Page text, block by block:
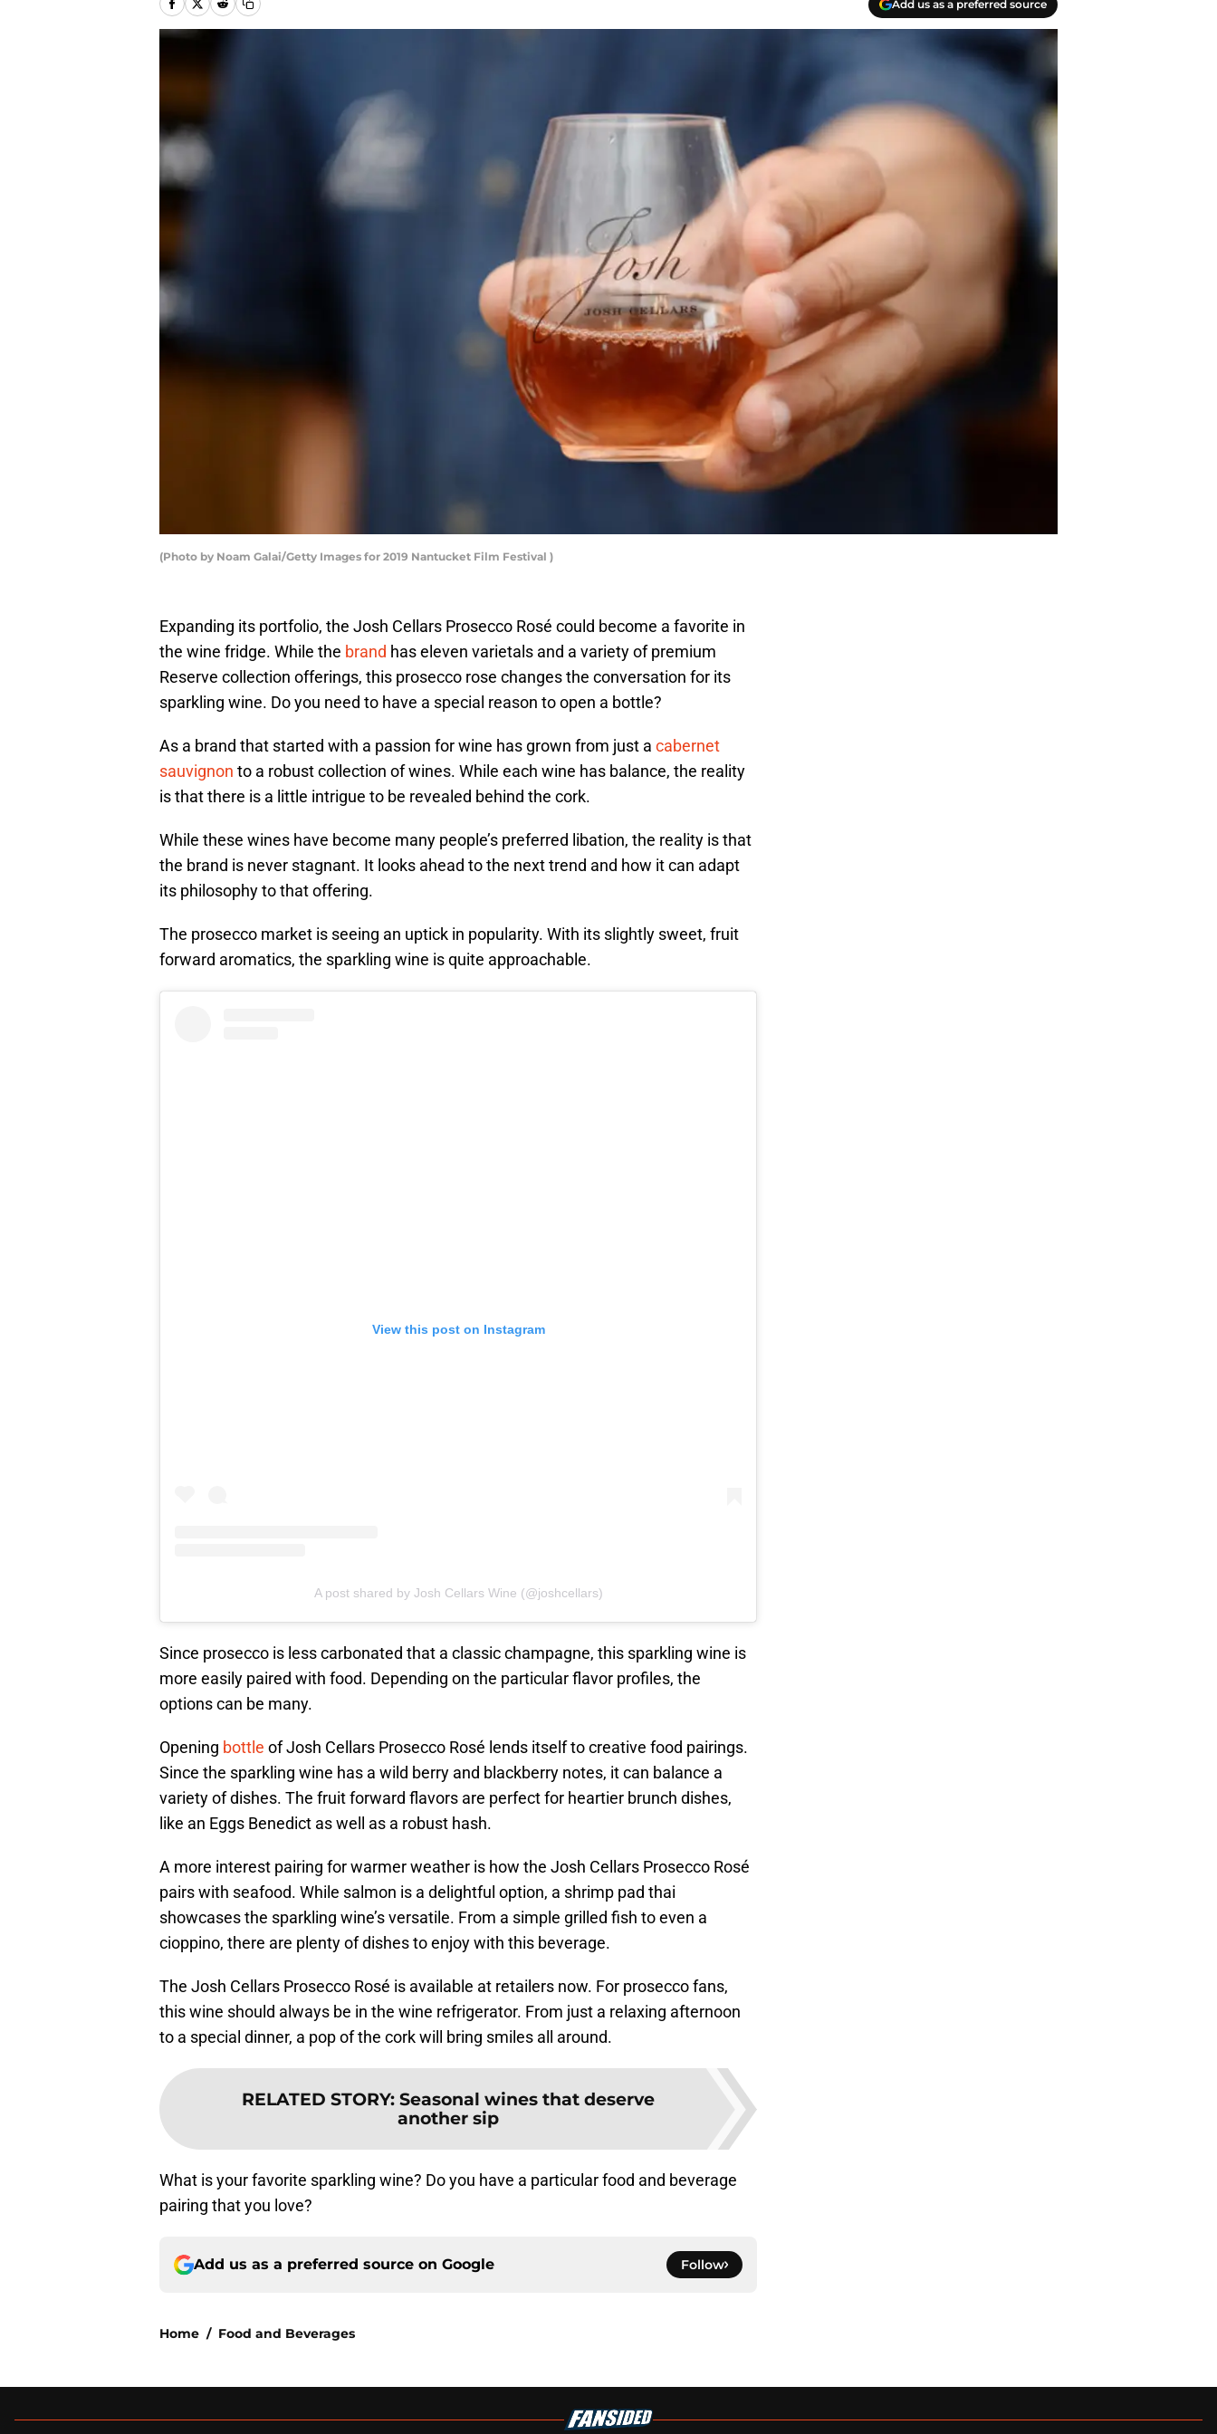
Add us as a preferred source
(Photo by Noam Galai/Getty Images for 2019 Nantucket Film Festival )
Expanding its portfolio, the Josh Cellars Prosecco Rosé could become a favorite in
the wine fridge. While the brand has eleven varietals and a variety of premium
Reserve collection offerings, this prosecco rose changes the conversation for its
sparkling wine. Do you need to have a special reason to open a bottle?
As a brand that started with a passion for wine has grown from just a cabernet
sauvignon to a robust collection of wines. While each wine has balance, the reality
is that there is a little intrigue to be revealed behind the cork.
While these wines have become many people’s preferred libation, the reality is that
the brand is never stagnant. It looks ahead to the next trend and how it can adapt
its philosophy to that offering.
The prosecco market is seeing an uptick in popularity. With its slightly sweet, fruit
forward aromatics, the sparkling wine is quite approachable.
View this post on Instagram
A post shared by Josh Cellars Wine (@joshcellars)
Since prosecco is less carbonated that a classic champagne, this sparkling wine is
more easily paired with food. Depending on the particular flavor profiles, the
options can be many.
Opening bottle of Josh Cellars Prosecco Rosé lends itself to creative food pairings.
Since the sparkling wine has a wild berry and blackberry notes, it can balance a
variety of dishes. The fruit forward flavors are perfect for heartier brunch dishes,
like an Eggs Benedict as well as a robust hash.
A more interest pairing for warmer weather is how the Josh Cellars Prosecco Rosé
pairs with seafood. While salmon is a delightful option, a shrimp pad thai
showcases the sparkling wine’s versatile. From a simple grilled fish to even a
cioppino, there are plenty of dishes to enjoy with this beverage.
The Josh Cellars Prosecco Rosé is available at retailers now. For prosecco fans,
this wine should always be in the wine refrigerator. From just a relaxing afternoon
to a special dinner, a pop of the cork will bring smiles all around.
RELATED STORY: Seasonal wines that deserve
another sip
What is your favorite sparkling wine? Do you have a particular food and beverage
pairing that you love?
Add us as a preferred source on Google Follow
Home / Food and Beverages